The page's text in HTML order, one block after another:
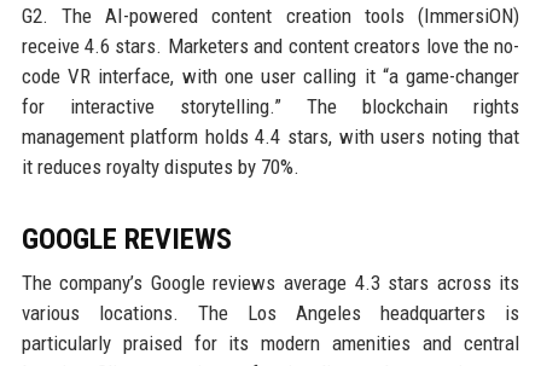
G2. The AI-powered content creation tools (ImmersiON)
receive 4.6 stars. Marketers and content creators love the no-
code VR interface, with one user calling it “a game-changer
for interactive storytelling.” The blockchain rights
management platform holds 4.4 stars, with users noting that
it reduces royalty disputes by 70%.
GOOGLE REVIEWS
The company’s Google reviews average 4.3 stars across its
various locations. The Los Angeles headquarters is
particularly praised for its modern amenities and central